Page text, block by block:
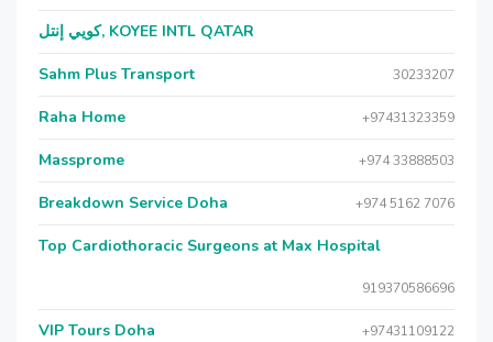
كويي إنتل, KOYEE INTL QATAR
Sahm Plus Transport 30233207
Raha Home +97431323359
Massprome +974 33888503
Breakdown Service Doha +974 5162 7076
Top Cardiothoracic Surgeons at Max Hospital
919370586696
VIP Tours Doha +97431109122